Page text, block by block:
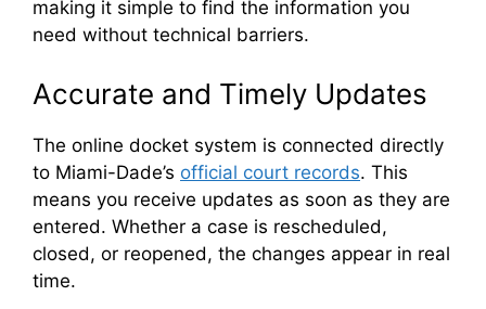
making it simple to find the information you
need without technical barriers.
Accurate and Timely Updates
The online docket system is connected directly
to Miami-Dade’s official court records. This
means you receive updates as soon as they are
entered. Whether a case is rescheduled,
closed, or reopened, the changes appear in real
time.